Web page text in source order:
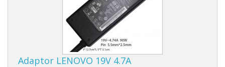
Adaptor LENOVO 19V 4.7A